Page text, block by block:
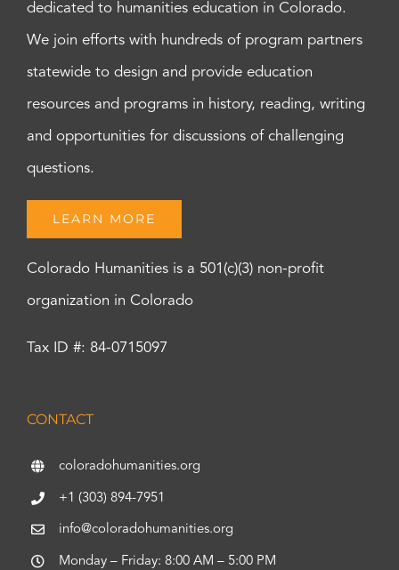
dedicated to humanities education in Colorado.
We join efforts with hundreds of program partners
statewide to design and provide education
resources and programs in history, reading, writing
and opportunities for discussions of challenging
questions.
LEARN MORE
Colorado Humanities is a 501(c)(3) non-profit
organization in Colorado
Tax ID #: 84-0715097
CONTACT
coloradohumanities.org
+1 (303) 894-7951
info@coloradohumanities.org
Monday – Friday: 8:00 AM – 5:00 PM